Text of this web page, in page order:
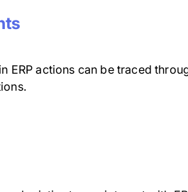
ERP actions can be traced